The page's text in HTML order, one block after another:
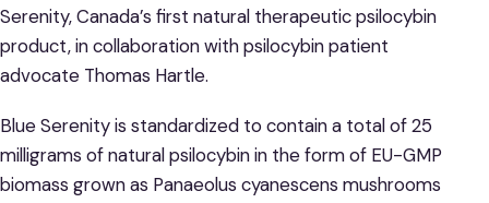
Serenity, Canada’s first natural therapeutic psilocybin
product, in collaboration with psilocybin patient
advocate Thomas Hartle.
Blue Serenity is standardized to contain a total of 25
milligrams of natural psilocybin in the form of EU-GMP
biomass grown as Panaeolus cyanescens mushrooms